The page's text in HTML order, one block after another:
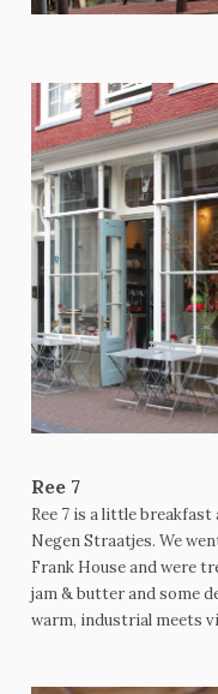
Ree 7
Ree 7 is a little
Negen Straatjes. We
Frank House and were
jam & butter and some
warm, industrial meets